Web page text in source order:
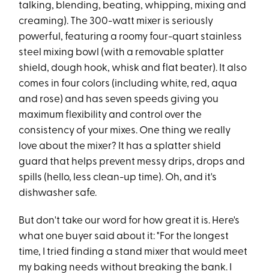
talking, blending, beating, whipping, mixing and
creaming). The 300-watt mixer is seriously
powerful, featuring a roomy four-quart stainless
steel mixing bowl (with a removable splatter
shield, dough hook, whisk and flat beater). It also
comes in four colors (including white, red, aqua
and rose) and has seven speeds giving you
maximum flexibility and control over the
consistency of your mixes. One thing we really
love about the mixer? It has a splatter shield
guard that helps prevent messy drips, drops and
spills (hello, less clean-up time). Oh, and it's
dishwasher safe.
But don't take our word for how great it is. Here's
what one buyer said about it: "For the longest
time, I tried finding a stand mixer that would meet
my baking needs without breaking the bank. I